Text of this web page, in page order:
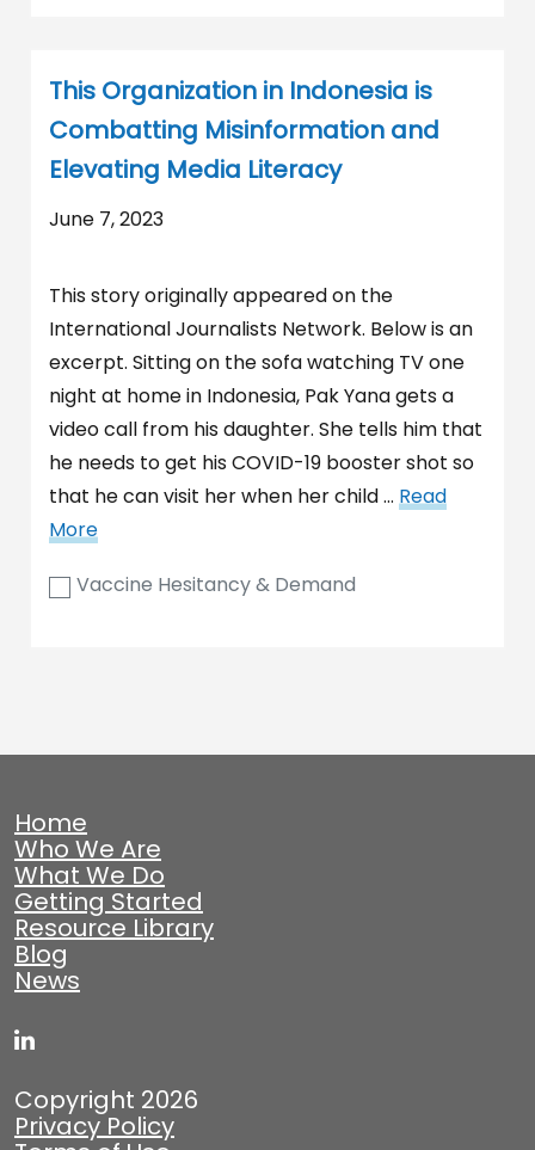
This Organization in Indonesia is
Combatting Misinformation and
Elevating Media Literacy
June 7, 2023
This story originally appeared on the
International Journalists Network. Below is an
excerpt. Sitting on the sofa watching TV one
night at home in Indonesia, Pak Yana gets a
video call from his daughter. She tells him that
he needs to get his COVID-19 booster shot so
that he can visit her when her child … Read
More
Vaccine Hesitancy & Demand
Home
Who We Are
What We Do
Getting Started
Resource Library
Blog
News
Copyright 2026
Privacy Policy